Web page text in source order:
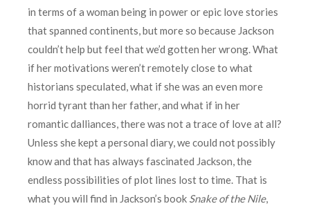
in terms of a woman being in power or epic love stories
that spanned continents, but more so because Jackson
couldn’t help but feel that we’d gotten her wrong. What
if her motivations weren’t remotely close to what
historians speculated, what if she was an even more
horrid tyrant than her father, and what if in her
romantic dalliances, there was not a trace of love at all?
Unless she kept a personal diary, we could not possibly
know and that has always fascinated Jackson, the
endless possibilities of plot lines lost to time. That is
what you will find in Jackson’s book Snake of the Nile,